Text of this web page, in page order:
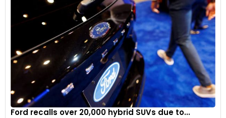
Ford recalls over 20,000 hybrid SUVs due to...